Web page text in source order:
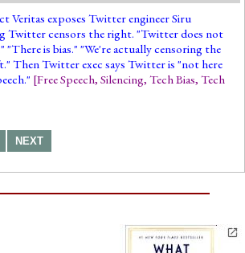
Veritas exposes Twitter engineer Siru
Twitter censors the right. "Twitter does not
"There is bias." "We're actually censoring the
Then Twitter exec says Twitter is "not here
[Free Speech, Silencing, Tech Bias, Tech
NEXT